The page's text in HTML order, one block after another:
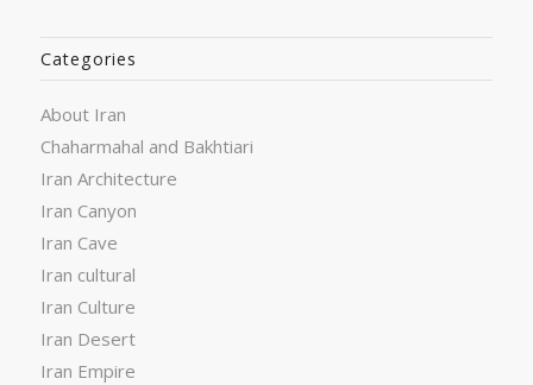
Categories
About Iran
Chaharmahal and Bakhtiari
Iran Architecture
Iran Canyon
Iran Cave
Iran cultural
Iran Culture
Iran Desert
Iran Empire